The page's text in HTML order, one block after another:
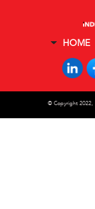
HOME
© Copyright 2022,